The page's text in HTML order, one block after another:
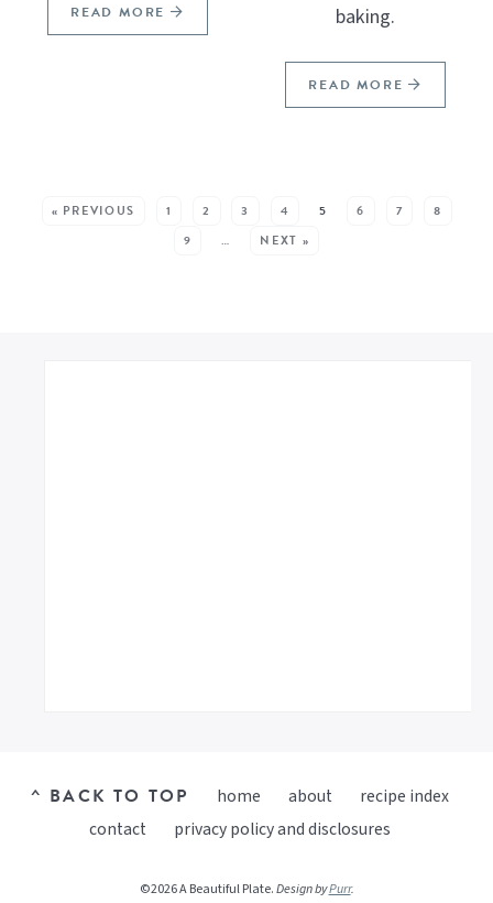
READ MORE
baking.
READ MORE
« PREVIOUS 1 2 3 4 5 6 7
8
9
… NEXT »
^ BACK TO TOP home about
recipe index
contact
privacy policy and disclosures
©2026 A Beautiful Plate.Design byPurr.